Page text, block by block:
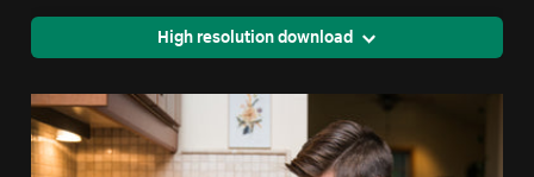
High resolution download